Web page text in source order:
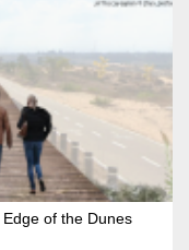
of the Dunes